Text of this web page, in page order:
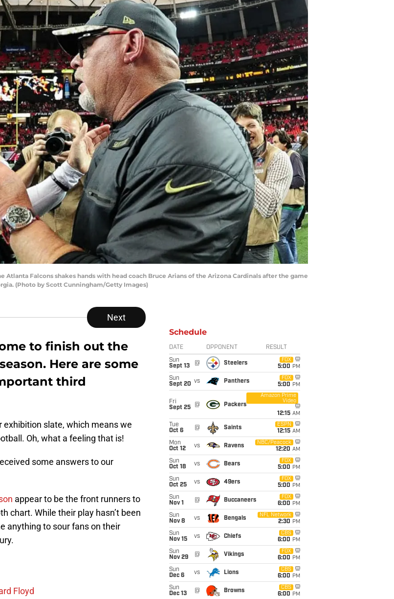
Atlanta Falcons shakes hands with head coach Bruce Arians of the Arizona Cardinals after the game
(Photo by Scott Cunningham/Getty Images)
Next
to finish out the
Here are some
third
slate, which means we
Oh, what a feeling that is!
some answers to our
appear to be the front runners to
chart. While their play hasn’t been
anything to sour fans on their
Floyd
Schedule
DATE OPPONENT RESULT
Sun
Sept 13
@ Steelers
FOX
5:00 PM
Sun
Sept 20 vs Panthers
FOX
5:00 PM
Fri
Sept 25
@ Packers
Amazon Prime
Video
12:15 AM
Tue
Oct 6
@ Saints
ESPN
12:15 AM
Mon
Oct 12
vs Ravens
NBC/Peacock
12:20 AM
Sun
Oct 18
vs Bears
FOX
5:00 PM
Sun
Oct 25
vs 49ers
FOX
5:00 PM
Sun
Nov 1
@ Buccaneers
FOX
6:00 PM
Sun
Nov 8
vs Bengals
NFL Network
2:30 PM
Sun
Nov 15
vs Chiefs
CBS
6:00 PM
Sun
Nov 29
@ Vikings
FOX
6:00 PM
Sun
Dec 6
vs Lions
CBS
6:00 PM
Sun
Dec 13
@ Browns
CBS
6:00 PM